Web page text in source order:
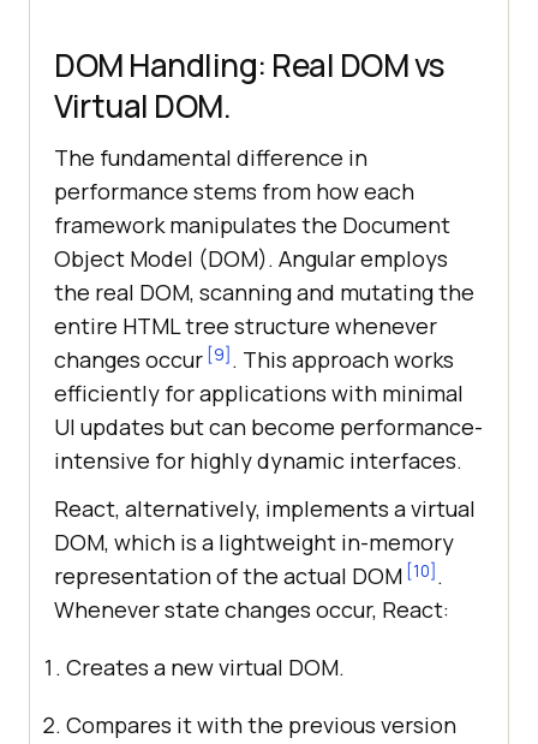
DOM Handling: Real DOM vs
Virtual DOM.
The fundamental difference in
performance stems from how each
framework manipulates the Document
Object Model (DOM). Angular employs
the real DOM, scanning and mutating the
entire HTML tree structure whenever
changes occur [9] . This approach works
efficiently for applications with minimal
UI updates but can become performance-
intensive for highly dynamic interfaces.
React, alternatively, implements a virtual
DOM, which is a lightweight in-memory
representation of the actual DOM [10] .
Whenever state changes occur, React:
Creates a new virtual DOM.
Compares it with the previous version